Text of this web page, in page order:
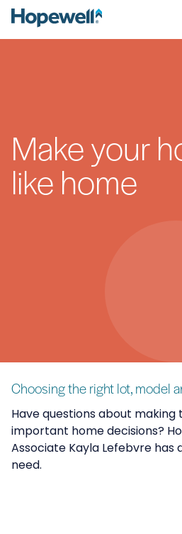
Make your
like home
Choosing the right lot, model
Have questions about
important home decisions?
Associate Kayla Lefebvre has
need.